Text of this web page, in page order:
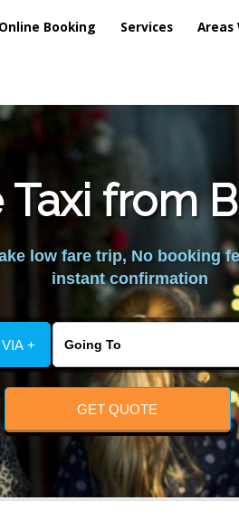
Online Booking Services Areas
from
low fare trip, No booking
instant confirmation
VIA +
GET QUOTE